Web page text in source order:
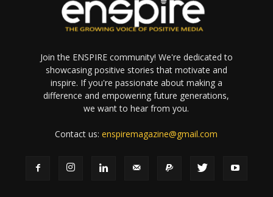
Join the ENSPIRE community! We're dedicated to
showcasing positive stories that motivate and
inspire. If you're passionate about making a
difference and empowering future generations,
we want to hear from you.
Contact us:enspiremagazine@gmail.com